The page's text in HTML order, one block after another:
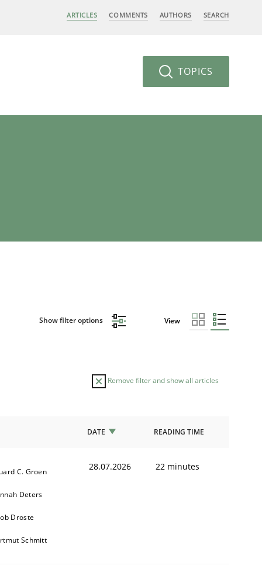
ARTICLES COMMENTS AUTHORS SEARCH
TOPICS
Show filter options View
Remove filter and show all articles
DATE READING TIME
C. Groen
Deters
Droste
Schmitt
28.07.2026 22 minutes